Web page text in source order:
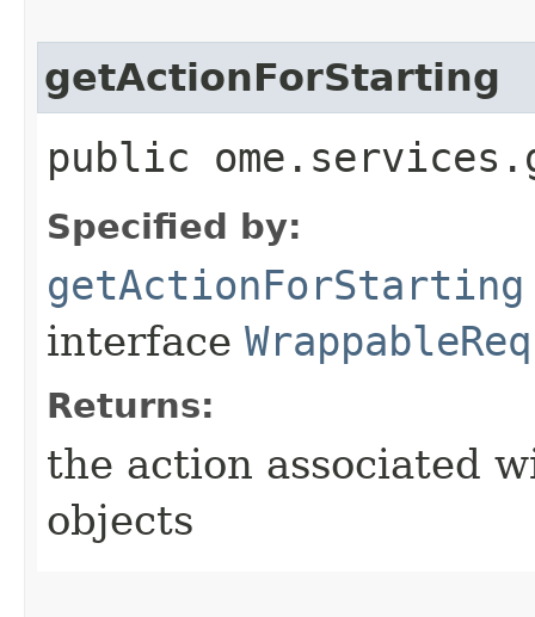
getActionForStarting
public
Specified by:
getActionForStarting
interface
Returns:
the action associated
objects